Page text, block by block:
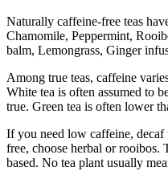
Naturally caffeine-free teas
Chamomile, Peppermint,
balm, Lemongrass, Ginger
Among true teas, caffeine
White tea is often assumed to
true. Green tea is often lower
If you need low caffeine,
free, choose herbal or rooibos.
based. No tea plant usually